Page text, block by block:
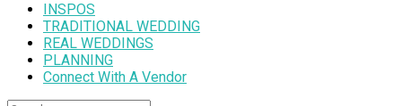
INSPOS
TRADITIONAL WEDDING
REAL WEDDINGS
PLANNING
Connect With A Vendor